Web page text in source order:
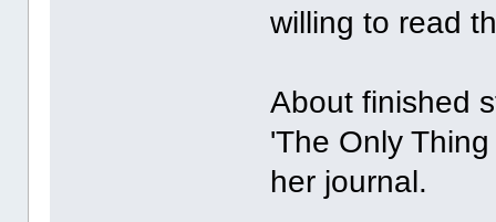
willing to read
About finished
'The Only
her journal.